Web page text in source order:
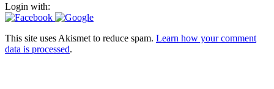
Login with:
This site uses Akismet to reduce spam. Learn how your comment
data is processed.